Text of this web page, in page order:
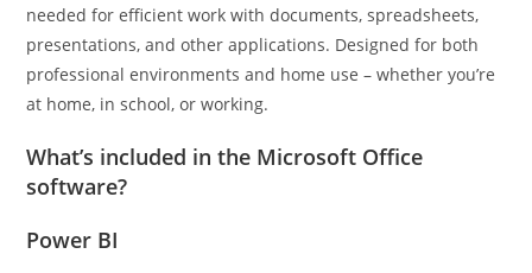
needed for efficient work with documents, spreadsheets,
presentations, and other applications. Designed for both
professional environments and home use – whether you’re
at home, in school, or working.
What’s included in the Microsoft Office
software?
Power BI